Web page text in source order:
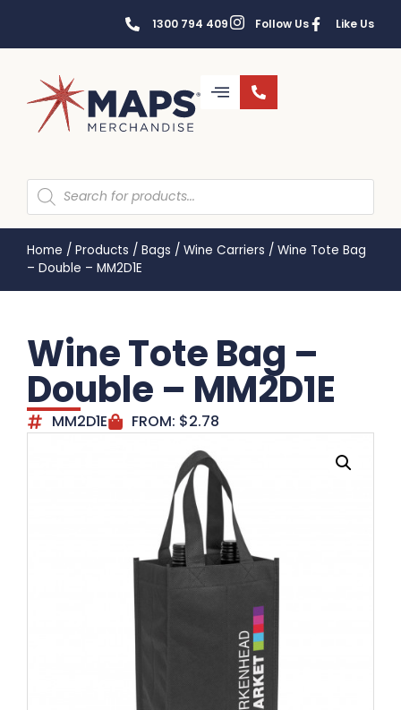
1300 794 409 Follow Us Like Us
Home / Products / Bags / Wine Carriers / Wine Tote Bag
– Double – MM2D1E
Wine Tote Bag –
Double – MM2D1E
MM2D1E FROM: $2.78